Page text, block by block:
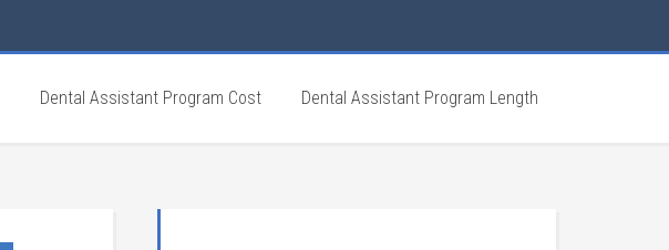
Dental Assistant Program Cost Dental Assistant Program Length